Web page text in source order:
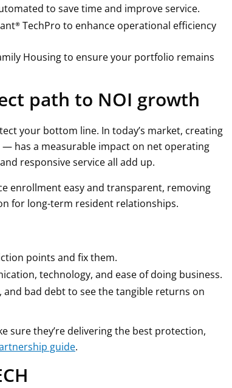
to save time and improve service.
TechPro to enhance operational efficiency
Housing to ensure your portfolio remains
path to NOI growth
your bottom line. In today’s market, creating
has a measurable impact on net operating
responsive service all add up.
enrollment easy and transparent, removing
for long-term resident relationships.
points and fix them.
technology, and ease of doing business.
bad debt to see the tangible returns on
sure they’re delivering the best protection,
guide.